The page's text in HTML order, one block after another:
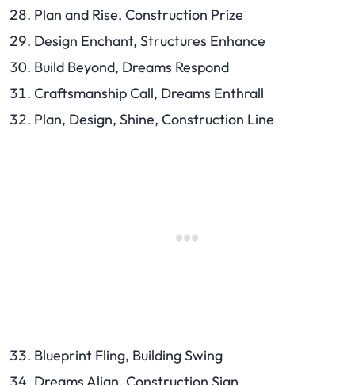
Plan and Rise, Construction Prize
Design Enchant, Structures Enhance
Build Beyond, Dreams Respond
Craftsmanship Call, Dreams Enthrall
Plan, Design, Shine, Construction Line
Blueprint Fling, Building Swing
Dreams Align, Construction Sign